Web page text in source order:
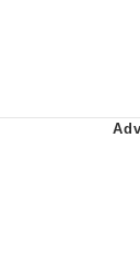
/ Boiling